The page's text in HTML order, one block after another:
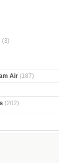
(3)
Air (187)
(202)
Yamaha YZF-R3